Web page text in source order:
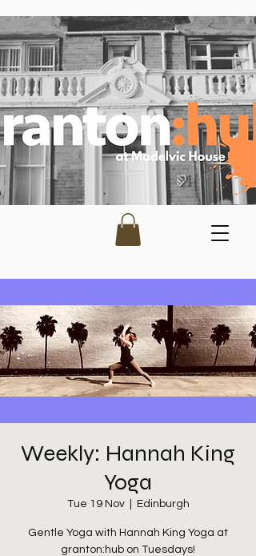
Weekly: Hannah King
Yoga
Tue 19 Nov
  |
Edinburgh
Gentle Yoga with Hannah King Yoga at
granton:hub on Tuesdays!